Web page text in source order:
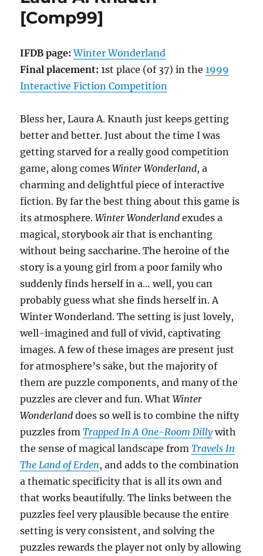
McWiggle
[Comp00]
[Comp99]
IFDB page: Winter Wonderland
Final placement: 1st place (of 37) in the1999
Interactive Fiction Competition
Bless her, Laura A. Knauth just keeps getting
better and better. Just about the time I was
getting starved for a really good competition
game, along comesWinter Wonderland, a
charming and delightful piece of interactive
fiction. By far the best thing about this game is
its atmosphere.Winter Wonderland exudes a
magical, storybook air that is enchanting
without being saccharine. The heroine of the
story is a young girl from a poor family who
suddenly finds herself in a… well, you can
probably guess what she finds herself in. A
Winter Wonderland. The setting is just lovely,
well-imagined and full of vivid, captivating
images. A few of these images are present just
for atmosphere’s sake, but the majority of
them are puzzle components, and many of the
puzzles are clever and fun. WhatWinter
Wonderland does so well is to combine the nifty
puzzles fromTrapped In A One-Room Dillywith
the sense of magical landscape fromTravels In
The Land of Erden, and adds to the combination
a thematic specificity that is all its own and
that works beautifully. The links between the
puzzles feel very plausible because the entire
setting is very consistent, and solving the
puzzles rewards the player not only by allowing